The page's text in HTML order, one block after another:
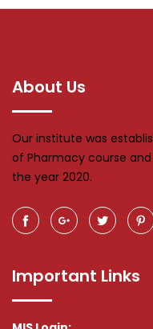
About Us
Our institute was
of Pharmacy course
the year 2020.
Important Links